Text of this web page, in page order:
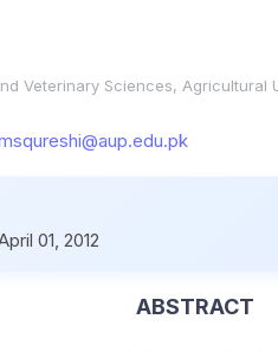
Veterinary Sciences, Agricultural
01, 2012
ABSTRACT